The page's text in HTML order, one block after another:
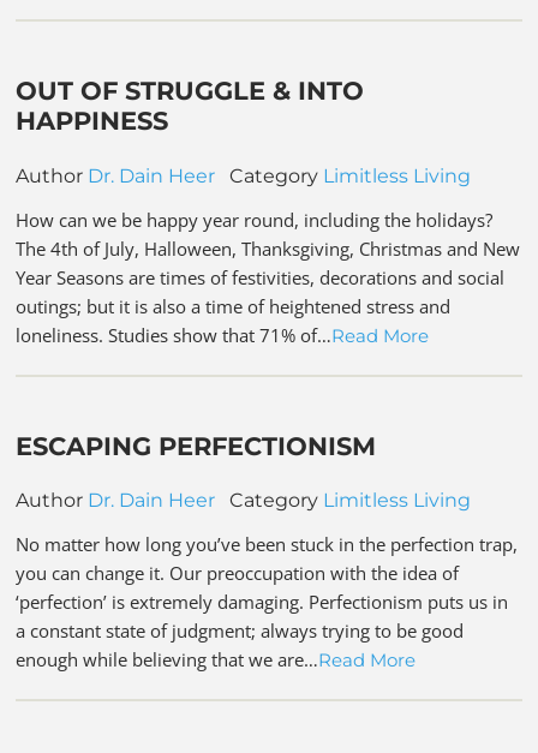
OUT OF STRUGGLE & INTO
HAPPINESS
Author Dr. Dain Heer Category Limitless Living
How can we be happy year round, including the holidays?
The 4th of July, Halloween, Thanksgiving, Christmas and New
Year Seasons are times of festivities, decorations and social
outings; but it is also a time of heightened stress and
loneliness. Studies show that 71% of…Read More
ESCAPING PERFECTIONISM
Author Dr. Dain Heer Category Limitless Living
No matter how long you’ve been stuck in the perfection trap,
you can change it. Our preoccupation with the idea of
‘perfection’ is extremely damaging. Perfectionism puts us in
a constant state of judgment; always trying to be good
enough while believing that we are…Read More